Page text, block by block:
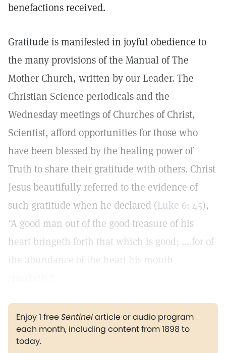
benefactions received.
Gratitude is manifested in joyful obedience to
the many provisions of the Manual of The
Mother Church, written by our Leader. The
Christian Science periodicals and the
Wednesday meetings of Churches of Christ,
Scientist, afford opportunities for those who
have been blessed by the healing power of
Truth to share their gratitude with others. Christ
Jesus beautifully referred to the evidence of
such gratitude when he declared (Luke 6: 45),
"A good man out of the good treasure of his
heart bringeth forth that which is good; ... for of
the abundance of the heart his mouth
Enjoy 1 freeSentinelarticle or audio program
each month, including content from 1898 to
today.